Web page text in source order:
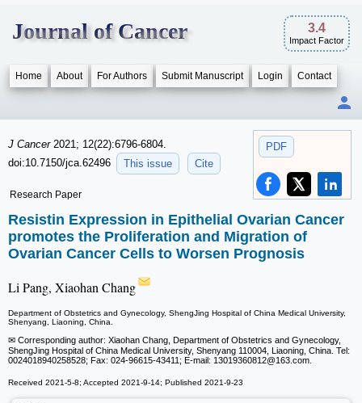
Journal of Cancer 3.4
Impact Factor
Home About For Authors Submit Manuscript Login Contact
PDF
J Cancer 2021; 12(22):6796-6804.
doi:10.7150/jca.62496
This issue Cite
Research Paper
Resistin Expression in Epithelial Ovarian Cancer
promotes the Proliferation and Migration of
Ovarian Cancer Cells to Worsen Prognosis
Li Pang, Xiaohan Chang
Department of Obstetrics and Gynecology, ShengJing Hospital of China Medical University,
Shenyang, Liaoning, China.
✉ Corresponding author: Xiaohan Chang, Department of Obstetrics and Gynecology,
ShengJing Hospital of China Medical University, Shenyang 110004, Liaoning, China. Tel:
0024018940258528; Fax: 024-96615-43411; E-mail: 13019360812@163.com.
Received 2021-5-8; Accepted 2021-9-14; Published 2021-9-23